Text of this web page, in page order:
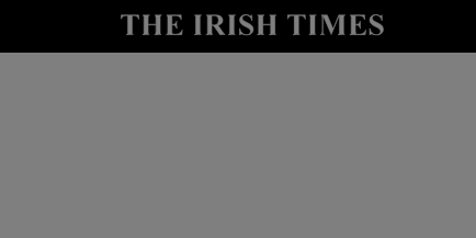
Show Technology sub sections